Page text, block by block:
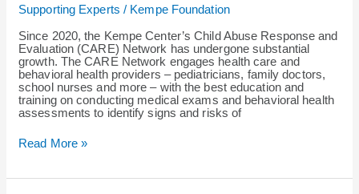
Supporting Experts / Kempe Foundation
Since 2020, the Kempe Center’s Child Abuse Response and
Evaluation (CARE) Network has undergone substantial
growth. The CARE Network engages health care and
behavioral health providers – pediatricians, family doctors,
school nurses and more – with the best education and
training on conducting medical exams and behavioral health
assessments to identify signs and risks of
Colorado
Read More »